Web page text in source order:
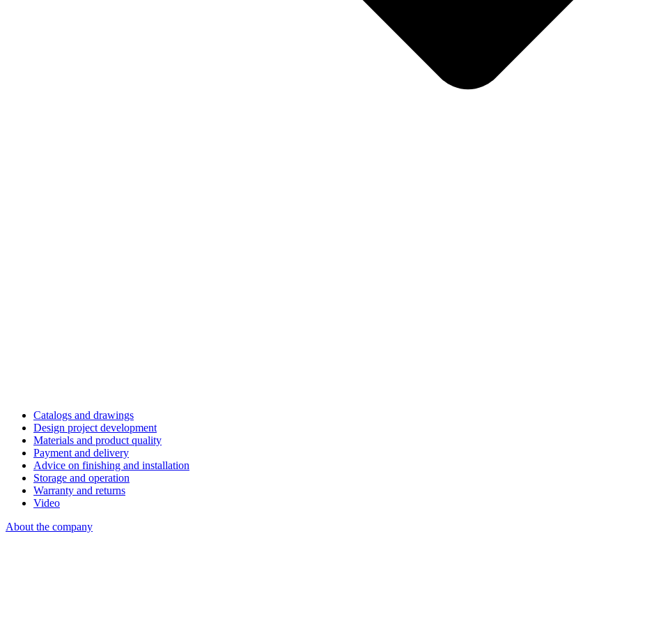
Catalogs and drawings
Design project development
Materials and product quality
Payment and delivery
Advice on finishing and installation
Storage and operation
Warranty and returns
Video
About the company